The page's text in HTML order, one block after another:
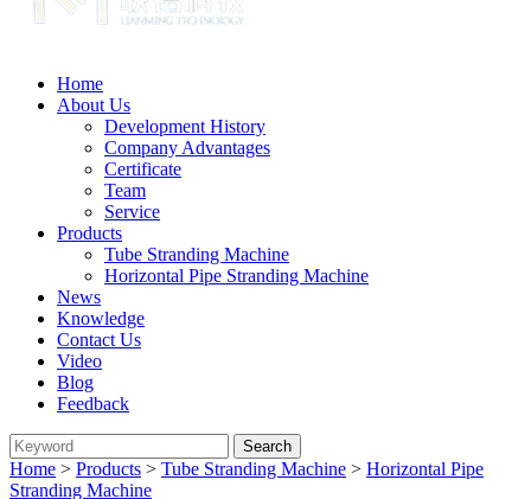
Home
About Us
Development History
Company Advantages
Certificate
Team
Service
Products
Tube Stranding Machine
Horizontal Pipe Stranding Machine
News
Knowledge
Contact Us
Video
Blog
Feedback
Home > Products > Tube Stranding Machine > Horizontal Pipe
Stranding Machine